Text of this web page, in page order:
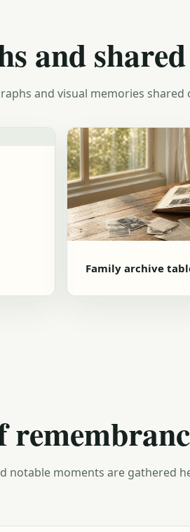
and
and visual memories shared
Family archive
notable moments are gathered